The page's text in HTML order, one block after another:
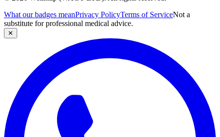
What our badges meanPrivacy PolicyTerms of ServiceNot a
substitute for professional medical advice.
✕